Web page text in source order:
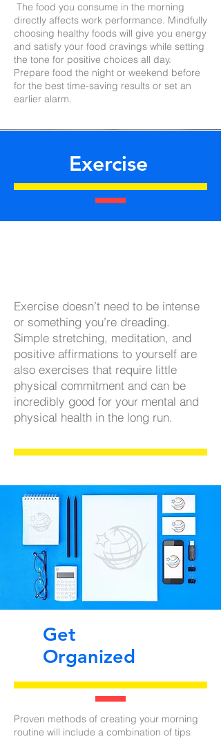
The food you consume in the morning
directly affects work performance. Mindfully
choosing healthy foods will give you energy
and satisfy your food cravings while setting
the tone for positive choices all day.
Prepare food the night or weekend before
for the best time-saving results or set an
earlier alarm.
Exercise
Exercise doesn’t need to be intense
or something you’re dreading.
Simple stretching, meditation, and
positive affirmations to yourself are
also exercises that require little
physical commitment and can be
incredibly good for your mental and
physical health in the long run.
Get
Organized
Proven methods of creating your morning
routine will include a combination of tips